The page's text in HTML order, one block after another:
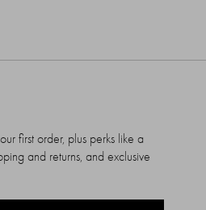
first order, plus perks like a
and returns, and exclusive